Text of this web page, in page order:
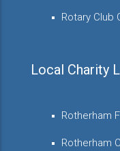
Rotary Club
Local Charity
Rotherham
Rotherham